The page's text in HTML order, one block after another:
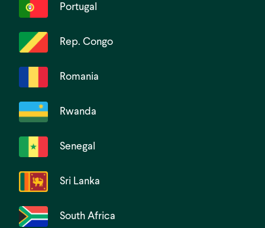
Portugal
Rep. Congo
Romania
Rwanda
Senegal
Sri Lanka
South Africa